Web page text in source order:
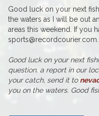
Good luck on your next
the waters as I will be out
areas this weekend. If you
Good luck on your next
question. a report in our
your catch, send it to
you on the waters. Good